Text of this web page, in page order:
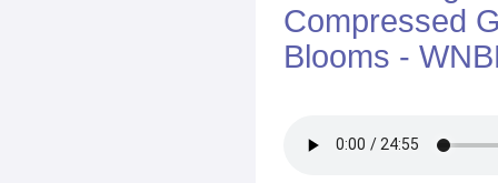
Compressed
Blooms -